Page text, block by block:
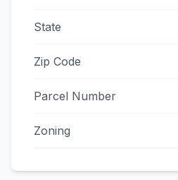
State
Zip Code
Parcel Number
Zoning